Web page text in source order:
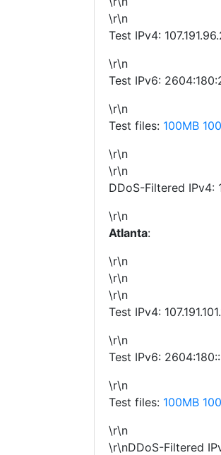
\r\n
Test IPv4:
\r\n
Test IPv6:
\r\n
Test files: 100MB
\r\n
\r\n
DDoS-Filtered IPv4:
\r\n
Atlanta:
\r\n
\r\n
\r\n
Test IPv4:
\r\n
Test IPv6:
\r\n
Test files: 100MB
\r\n
\r\nDDoS-Filtered